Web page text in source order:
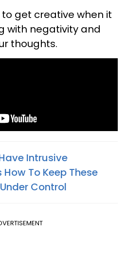
to get creative when it
with negativity and
thoughts.
Intrusive
How To Keep These
Control